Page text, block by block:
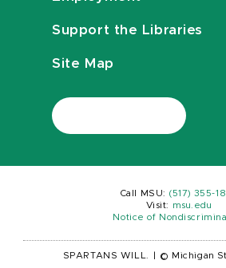
Support the Libraries
Site Map
Call MSU: (517) 355-
Visit:
msu.edu
Notice of
SPARTANS WILL. © Michigan